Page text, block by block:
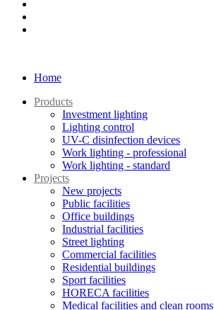
Home
Products
Investment lighting
Lighting control
UV-C disinfection devices
Work lighting - professional
Work lighting - standard
Projects
New projects
Public facilities
Office buildings
Industrial facilities
Street lighting
Commercial facilities
Residential buildings
Sport facilities
HORECA facilities
Medical facilities and clean rooms